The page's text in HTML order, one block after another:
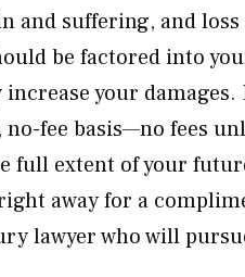
and suffering, and
be factored into
your
fee basis—no fees
full extent of your
away for a
lawyer who will